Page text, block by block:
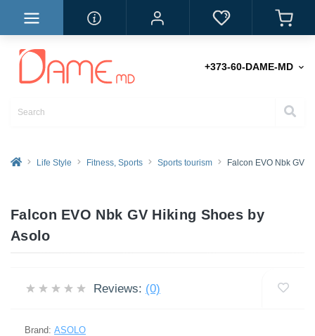
+373-60-DAME-MD
Life Style Fitness, Sports Sports tourism Falcon EVO Nbk GV
Falcon EVO Nbk GV Hiking Shoes by
Asolo
Reviews: (0)
Brand: ASOLO